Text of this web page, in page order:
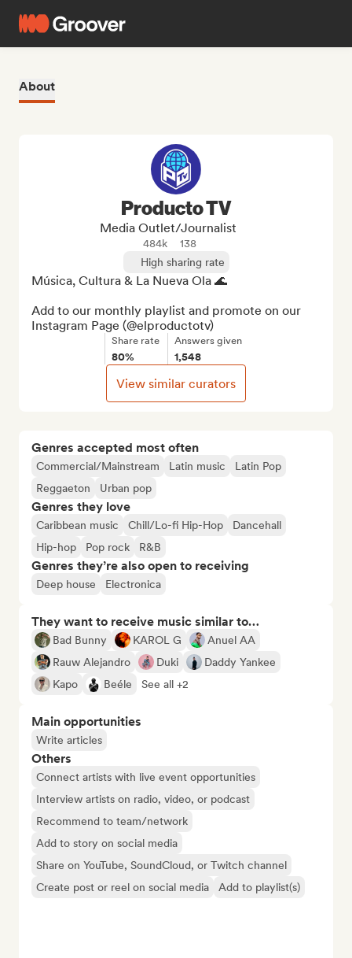
About
Genres accepted most often
Commercial/Mainstream Latin music
Latin Pop
Reggaeton
Urban pop
Genres they love
Caribbean music Chill/Lo-fi Hip-Hop
Dancehall
Hip-hop
Pop rock R&B
Genres they’re also open to receiving
Deep house Electronica
They want to receive music similar to…
Bad Bunny KAROL G
Anuel AA
Rauw Alejandro
Duki
Daddy Yankee
Kapo
Beéle See all +2
Main opportunities
Write articles
Others
Connect artists with live event opportunities
Interview artists on radio, video, or podcast
Recommend to team/network
Add to story on social media
Share on YouTube, SoundCloud, or Twitch channel
Create post or reel on social media
Add to playlist(s)
Producto TV
Media Outlet/Journalist
484k
138
High sharing rate
Música, Cultura & La Nueva Ola 🌊
Add to our monthly playlist and promote on our
Instagram Page (@elproductotv)
Share rate
80%
Answers given
1,548
View similar curators